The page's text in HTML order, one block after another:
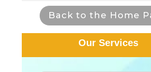
Back to the Home
Our Services